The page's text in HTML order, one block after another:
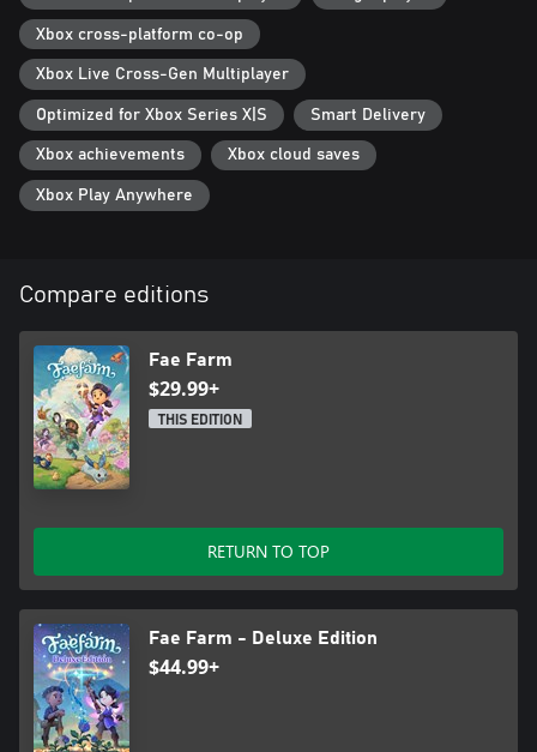
Xbox cross-platform co-op
Xbox Live Cross-Gen Multiplayer
Optimized for Xbox Series X|S Smart Delivery
Xbox achievements Xbox cloud saves
Xbox Play Anywhere
Compare editions
Fae Farm
$29.99+
THIS EDITION
RETURN TO TOP
Fae Farm - Deluxe Edition
$44.99+